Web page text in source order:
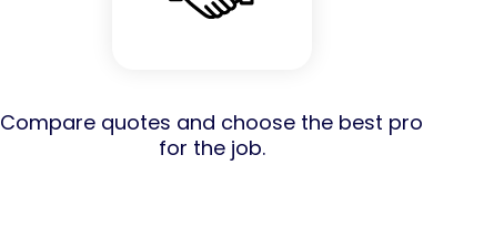
Compare quotes and choose the best pro
for the job.